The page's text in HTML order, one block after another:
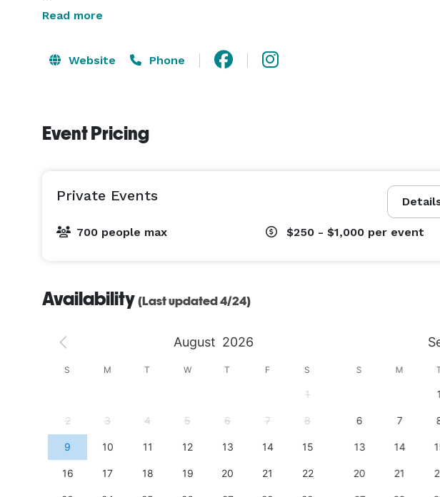
Hosting an event? The only answer is to host your event here, at the
you desire, down to the smallest detail. Visit our website for additional
Read more
Website Phone
Event Pricing
Private Events
700 people max $250 - $1,000 per event
Availability (Last updated 4/24)
August 2026
S M T W T F S
1
2 3 4 5 6 7 8
9 10 11 12 13 14 15
16 17 18 19 20 21 22
S M
1
6 7
13 14
20 21